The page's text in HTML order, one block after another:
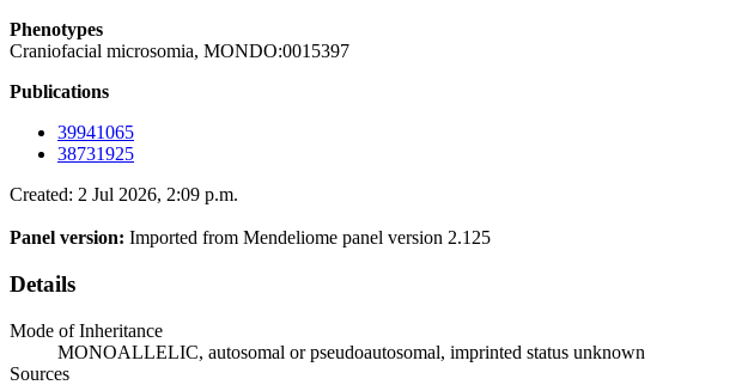
Phenotypes
Craniofacial microsomia, MONDO:0015397
Publications
39941065
38731925
Created: 2 Jul 2026, 2:09 p.m.
Panel version: Imported from Mendeliome panel version 2.125
Details
Mode of Inheritance
MONOALLELIC, autosomal or pseudoautosomal, imprinted status unknown
Sources